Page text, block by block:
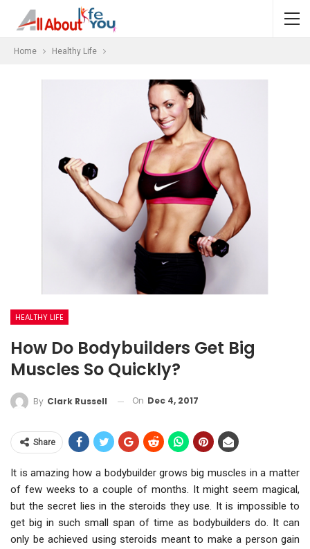
Home Healthy Life
HEALTHY LIFE
How Do Bodybuilders Get Big
Muscles So Quickly?
By Clark Russell On Dec 4, 2017
Share
It is amazing how a bodybuilder grows big muscles in a matter
of few weeks to a couple of months. It might seem magical,
but the secret lies in the steroids they use. It is impossible to
get big in such small span of time as bodybuilders do. It can
only be achieved using steroids meant to make a person gain